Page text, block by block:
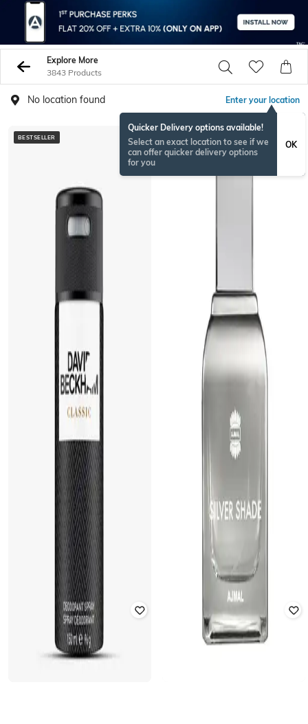
Explore More
3843 Products
No location found Enter your location
Quicker Delivery options available!
Select an exact location to see if we
can offer quicker delivery options
for you
OK
BESTSELLER BESTSELLER